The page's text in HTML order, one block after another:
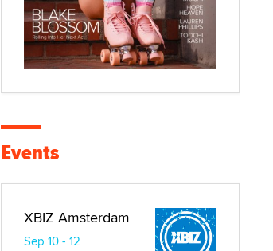
Events
XBIZ Amsterdam
Sep 10 - 12